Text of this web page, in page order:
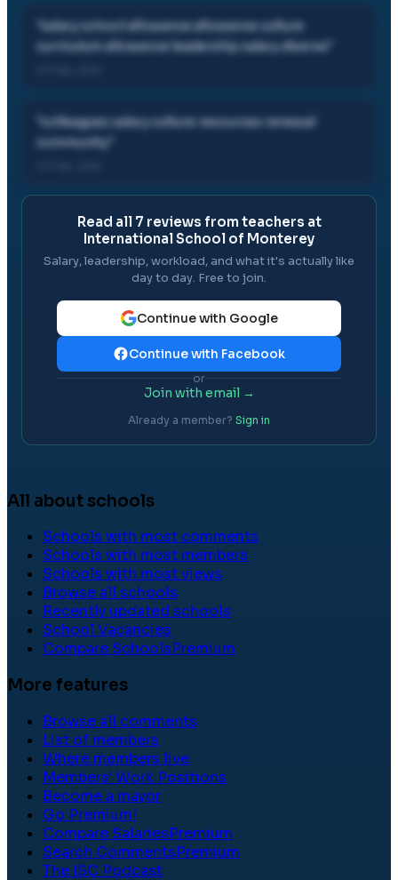
salary school allowance allowance culture
curriculum allowance leadership salary diverse
colleagues salary culture resources renewal
community
Read all 7 reviews from teachers at
International School of Monterey
Salary, leadership, workload, and what it's actually like
day to day. Free to join.
Continue with Google
Continue with Facebook
or
Join with email →
Already a member? Sign in
All about schools
Schools with most comments
Schools with most members
Schools with most views
Browse all schools
Recently updated schools
School Vacancies
Compare SchoolsPremium
More features
Browse all comments
List of members
Where members live
Members' Work Positions
Become a mayor
Go Premium!
Compare SalariesPremium
Search CommentsPremium
The ISC Podcast